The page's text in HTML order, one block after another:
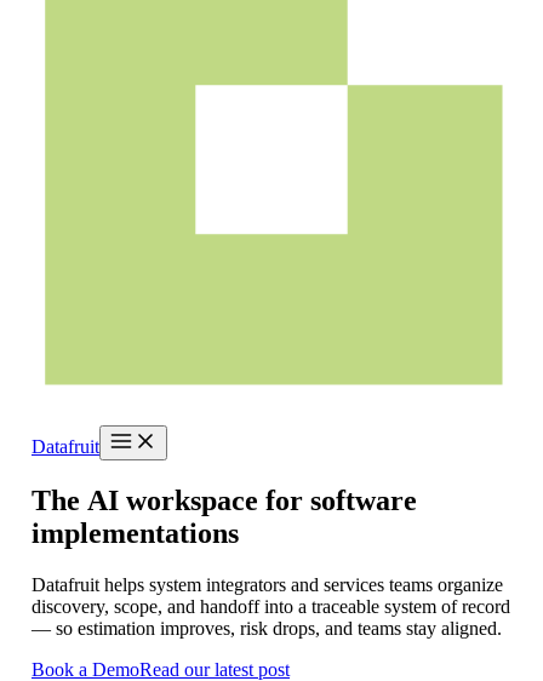
Datafruit
The AI workspace for software
implementations
Datafruit helps system integrators and services teams organize
discovery, scope, and handoff into a traceable system of record
— so estimation improves, risk drops, and teams stay aligned.
Book a DemoRead our latest post